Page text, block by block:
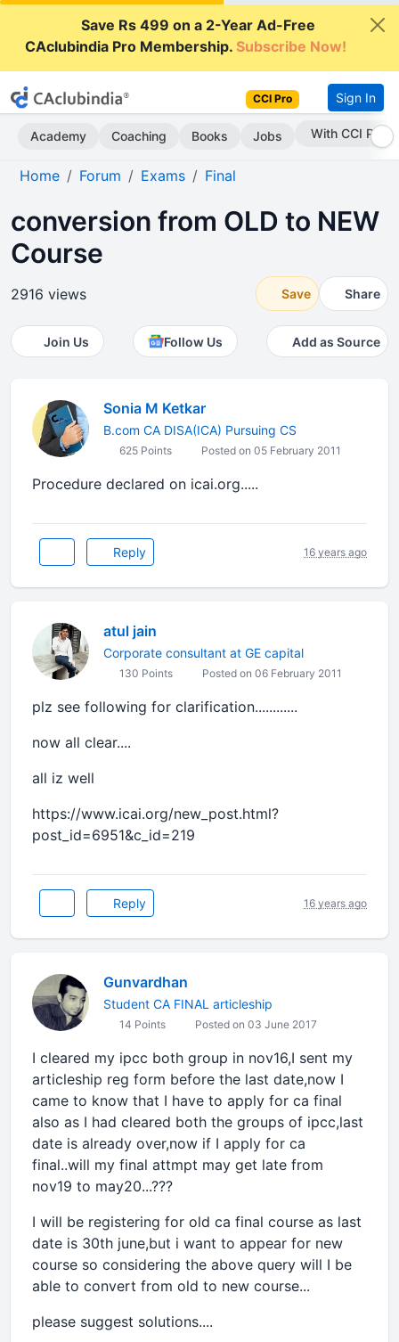
Save Rs 499 on a 2-Year Ad-Free
CAclubindia Pro Membership.Subscribe Now!
CCI Pro Sign In
Academy Coaching Books Jobs Subscribe Now
Home Forum Exams Final
conversion from OLD to NEW
Course
2916 views Save Share
Join Us Follow Us Add as Source
Sonia M Ketkar
B.com CA DISA(ICA) Pursuing CS
625 Points Posted on 05 February 2011
Procedure declared on icai.org.....
Reply 16 years ago
atul jain
Corporate consultant at GE capital
130 Points Posted on 06 February 2011
plz see following for clarification............
now all clear....
all iz well
https://www.icai.org/new_post.html?
post_id=6951&c_id=219
Reply 16 years ago
Gunvardhan
Student CA FINAL articleship
14 Points Posted on 03 June 2017
I cleared my ipcc both group in nov16,I sent my
articleship reg form before the last date,now I
came to know that I have to apply for ca final
also as I had cleared both the groups of ipcc,last
date is already over,now if I apply for ca
final..will my final attmpt may get late from
nov19 to may20...???
I will be registering for old ca final course as last
date is 30th june,but i want to appear for new
course so considering the above query will I be
able to convert from old to new course...
please suggest solutions....